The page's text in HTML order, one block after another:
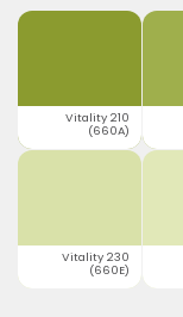
Vitality 210
(660A)
Vitality 230
(660E)